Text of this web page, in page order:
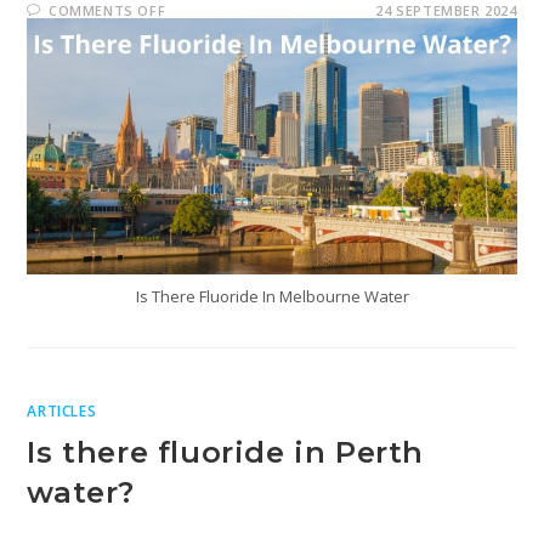
COMMENTS OFF 24 SEPTEMBER 2024
Is There Fluoride In Melbourne Water
ARTICLES
Is there fluoride in Perth
water?